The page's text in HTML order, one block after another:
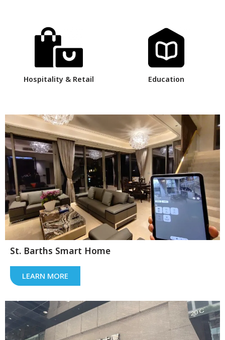
Hospitality & Retail Education
St. Barths Smart Home
LEARN MORE